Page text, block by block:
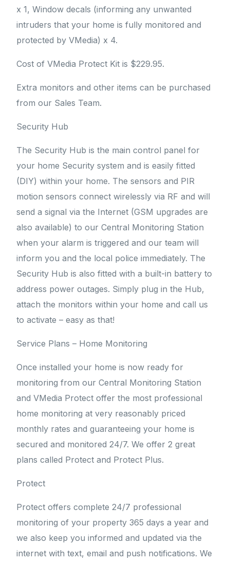
x 1, Window decals (informing any unwanted
intruders that your home is fully monitored and
protected by VMedia) x 4.
Cost of VMedia Protect Kit is $229.95.
Extra monitors and other items can be purchased
from our Sales Team.
Security Hub
The Security Hub is the main control panel for
your home Security system and is easily fitted
(DIY) within your home. The sensors and PIR
motion sensors connect wirelessly via RF and will
send a signal via the Internet (GSM upgrades are
also available) to our Central Monitoring Station
when your alarm is triggered and our team will
inform you and the local police immediately. The
Security Hub is also fitted with a built-in battery to
address power outages. Simply plug in the Hub,
attach the monitors within your home and call us
to activate – easy as that!
Service Plans – Home Monitoring
Once installed your home is now ready for
monitoring from our Central Monitoring Station
and VMedia Protect offer the most professional
home monitoring at very reasonably priced
monthly rates and guaranteeing your home is
secured and monitored 24/7. We offer 2 great
plans called Protect and Protect Plus.
Protect
Protect offers complete 24/7 professional
monitoring of your property 365 days a year and
we also keep you informed and updated via the
internet with text, email and push notifications. We